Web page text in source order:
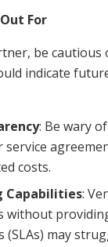
For
be cautious
indicate
: Be wary
costs.
Capabilities:
without
(SLAs) may